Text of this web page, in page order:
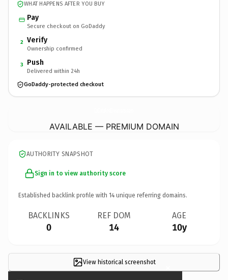
WHAT HAPPENS AFTER YOU BUY
Pay
Secure checkout on GoDaddy
2 Verify
Ownership confirmed
3 Push
Delivered within 24h
GoDaddy-protected checkout
AVAILABLE — PREMIUM DOMAIN
AUTHORITY SNAPSHOT
Sign in to view authority score
Established backlink profile with 14 unique referring domains.
BACKLINKS
0
REF DOM
14
AGE
10y
View historical screenshot ×